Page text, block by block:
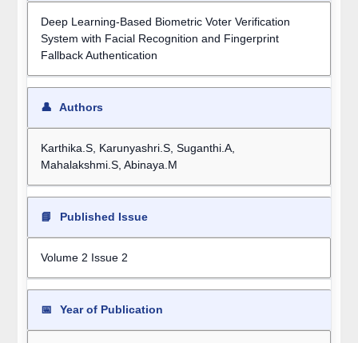
Deep Learning-Based Biometric Voter Verification
System with Facial Recognition and Fingerprint
Fallback Authentication
👤 Authors
Karthika.S, Karunyashri.S, Suganthi.A,
Mahalakshmi.S, Abinaya.M
📘 Published Issue
Volume 2 Issue 2
📅 Year of Publication